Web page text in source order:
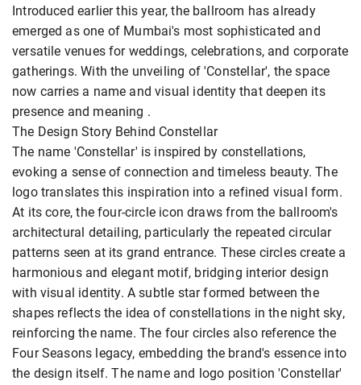
Introduced earlier this year, the ballroom has already
emerged as one of Mumbai's most sophisticated and
versatile venues for weddings, celebrations, and corporate
gatherings. With the unveiling of 'Constellar', the space
now carries a name and visual identity that deepen its
presence and meaning .
The Design Story Behind Constellar
The name 'Constellar' is inspired by constellations,
evoking a sense of connection and timeless beauty. The
logo translates this inspiration into a refined visual form.
At its core, the four-circle icon draws from the ballroom's
architectural detailing, particularly the repeated circular
patterns seen at its grand entrance. These circles create a
harmonious and elegant motif, bridging interior design
with visual identity. A subtle star formed between the
shapes reflects the idea of constellations in the night sky,
reinforcing the name. The four circles also reference the
Four Seasons legacy, embedding the brand's essence into
the design itself. The name and logo position 'Constellar'